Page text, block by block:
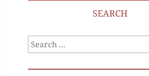
SEARCH
Search
for: